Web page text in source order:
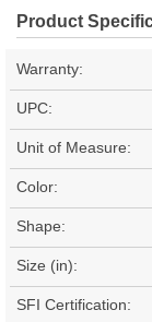
Product
Warranty:
UPC:
Unit of Measure:
Color:
Shape:
Size (in):
SFI Certification: